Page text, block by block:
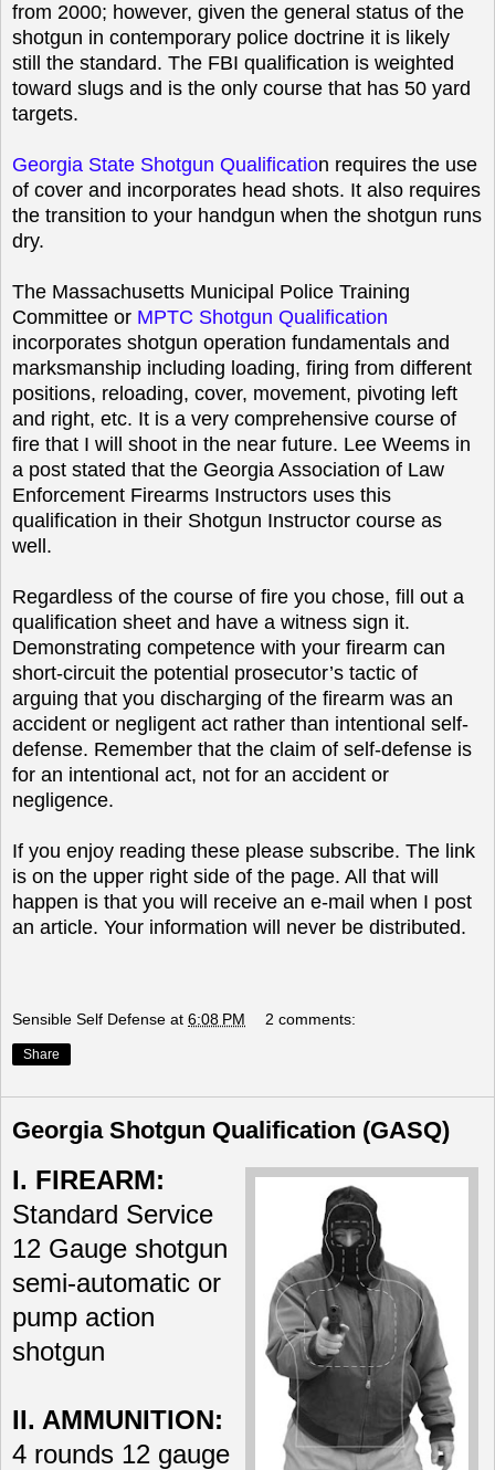
from 2000; however, given the general status of the
shotgun in contemporary police doctrine it is likely
still the standard. The FBI qualification is weighted
toward slugs and is the only course that has 50 yard
targets.
Georgia State Shotgun Qualification requires the use
of cover and incorporates head shots. It also requires
the transition to your handgun when the shotgun runs
dry.
The Massachusetts Municipal Police Training
Committee or MPTC Shotgun Qualification
incorporates shotgun operation fundamentals and
marksmanship including loading, firing from different
positions, reloading, cover, movement, pivoting left
and right, etc. It is a very comprehensive course of
fire that I will shoot in the near future. Lee Weems in
a post stated that the Georgia Association of Law
Enforcement Firearms Instructors uses this
qualification in their Shotgun Instructor course as
well.
Regardless of the course of fire you chose, fill out a
qualification sheet and have a witness sign it.
Demonstrating competence with your firearm can
short-circuit the potential prosecutor’s tactic of
arguing that you discharging of the firearm was an
accident or negligent act rather than intentional self-
defense. Remember that the claim of self-defense is
for an intentional act, not for an accident or
negligence.
If you enjoy reading these please subscribe. The link
is on the upper right side of the page. All that will
happen is that you will receive an e-mail when I post
an article. Your information will never be distributed.
Sensible Self Defense at 6:08 PM 2 comments:
Share
Georgia Shotgun Qualification (GASQ)
I. FIREARM:
Standard Service
12 Gauge shotgun
semi-automatic or
pump action
shotgun
II. AMMUNITION:
4 rounds 12 gauge